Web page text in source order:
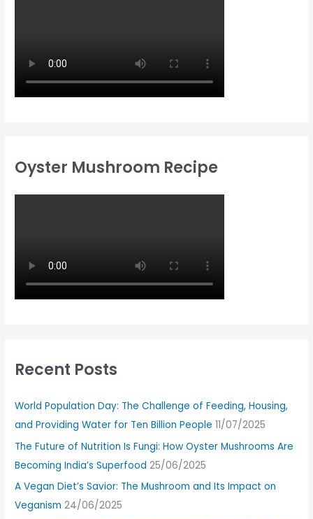
Oyster Mushroom Recipe
Recent Posts
World Population Day: The Challenge of Feeding, Housing,
and Providing Water for Ten Billion People 11/07/2025
The Future of Nutrition Is Fungi: How Oyster Mushrooms Are
Becoming India’s Superfood 25/06/2025
A Vegan Diet’s Savior: The Mushroom and Its Impact on
Veganism 24/06/2025